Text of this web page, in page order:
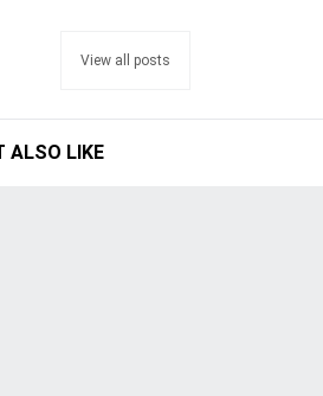
View all posts
ALSO LIKE